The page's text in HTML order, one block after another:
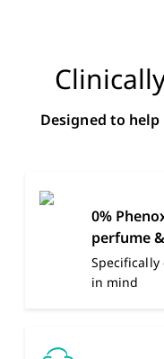
Designed to
0%
perfume
in mind